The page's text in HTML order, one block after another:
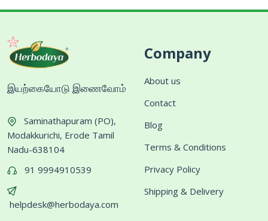
இயற்கையோடு இணைவோம்
Saminathapuram (PO),
Modakkurichi, Erode Tamil
Nadu-638104
91 9994910539
helpdesk@herbodaya.com
Company
About us
Contact
Blog
Terms & Conditions
Privacy Policy
Shipping & Delivery